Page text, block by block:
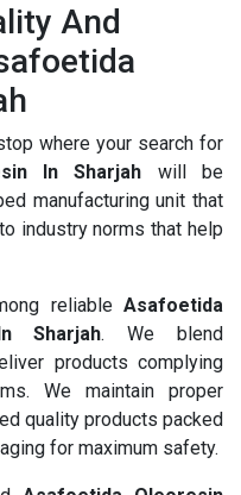
And
where your search for
In Sharjah will be
manufacturing unit that
industry norms that help
reliable Asafoetida
Sharjah. We blend
products complying
We maintain proper
quality products packed
for maximum safety.